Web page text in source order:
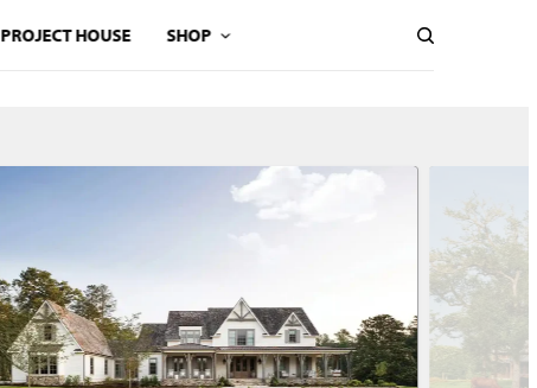
PROJECT HOUSE SHOP